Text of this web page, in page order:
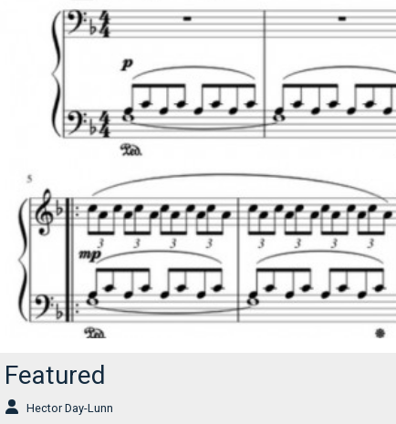
Featured
Hector Day-Lunn